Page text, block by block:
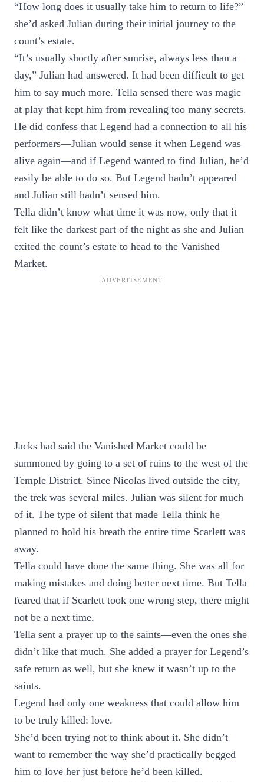
“How long does it usually take him to return to life?”
she’d asked Julian during their initial journey to the
count’s estate.
“It’s usually shortly after sunrise, always less than a
day,” Julian had answered. It had been difficult to get
him to say much more. Tella sensed there was magic
at play that kept him from revealing too many secrets.
He did confess that Legend had a connection to all his
performers—Julian would sense it when Legend was
alive again—and if Legend wanted to find Julian, he’d
easily be able to do so. But Legend hadn’t appeared
and Julian still hadn’t sensed him.
Tella didn’t know what time it was now, only that it
felt like the darkest part of the night as she and Julian
exited the count’s estate to head to the Vanished
Market.
Jacks had said the Vanished Market could be
summoned by going to a set of ruins to the west of the
Temple District. Since Nicolas lived outside the city,
the trek was several miles. Julian was silent for much
of it. The type of silent that made Tella think he
planned to hold his breath the entire time Scarlett was
away.
Tella could have done the same thing. She was all for
making mistakes and doing better next time. But Tella
feared that if Scarlett took one wrong step, there might
not be a next time.
Tella sent a prayer up to the saints—even the ones she
didn’t like that much. She added a prayer for Legend’s
safe return as well, but she knew it wasn’t up to the
saints.
Legend had only one weakness that could allow him
to be truly killed: love.
She’d been trying not to think about it. She didn’t
want to remember the way she’d practically begged
him to love her just before he’d been killed.